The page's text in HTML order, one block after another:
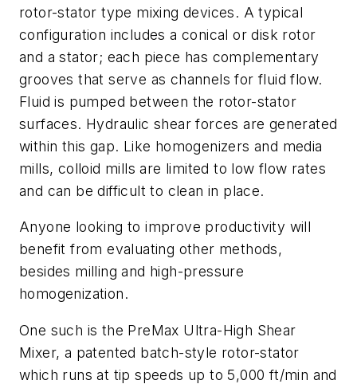
rotor-stator type mixing devices. A typical
configuration includes a conical or disk rotor
and a stator; each piece has complementary
grooves that serve as channels for fluid flow.
Fluid is pumped between the rotor-stator
surfaces. Hydraulic shear forces are generated
within this gap. Like homogenizers and media
mills, colloid mills are limited to low flow rates
and can be difficult to clean in place.
Anyone looking to improve productivity will
benefit from evaluating other methods,
besides milling and high-pressure
homogenization.
One such is the PreMax Ultra-High Shear
Mixer, a patented batch-style rotor-stator
which runs at tip speeds up to 5,000 ft/min and